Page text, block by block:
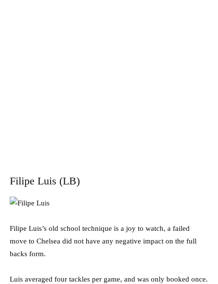
Filipe Luis (LB)
Filipe Luis’s old school technique is a joy to watch, a failed
move to Chelsea did not have any negative impact on the full
backs form.
Luis averaged four tackles per game, and was only booked once.